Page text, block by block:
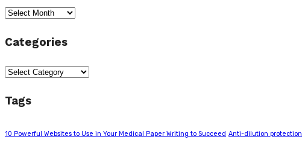
Archives
Categories
Categories
Tags
10 Powerful Websites to Use in Your Medical Paper Writing to Succeed Anti-dilution protection